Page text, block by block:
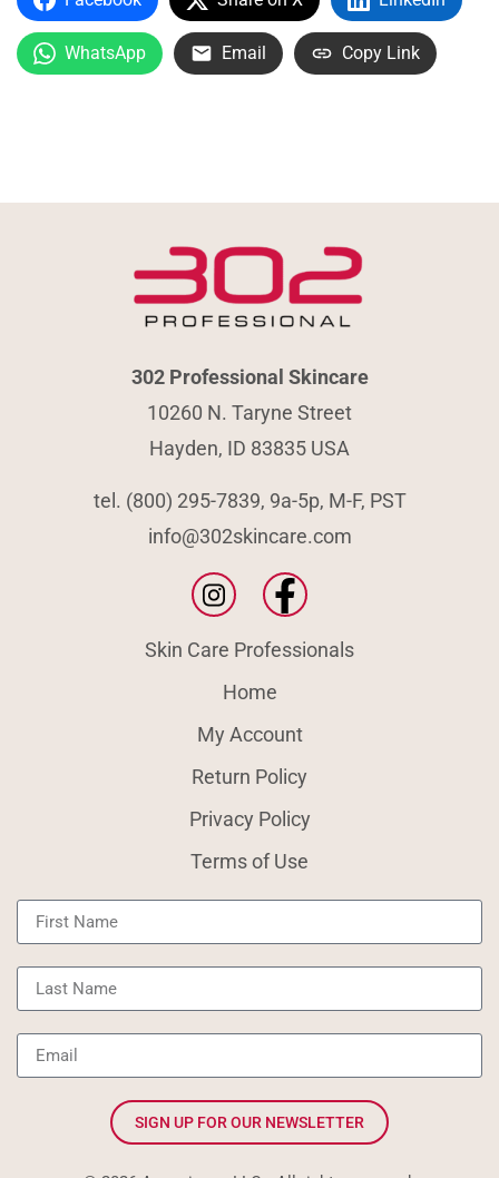
WhatsApp Email Copy Link
302 Professional Skincare
10260 N. Taryne Street
Hayden, ID 83835 USA
tel. (800) 295-7839, 9a-5p, M-F, PST
info@302skincare.com
Skin Care Professionals
Home
My Account
Return Policy
Privacy Policy
Terms of Use
SIGN UP FOR OUR NEWSLETTER